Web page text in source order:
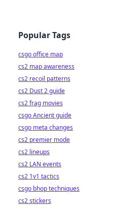
Popular Tags
csgo office map
cs2 map awareness
cs2 recoil patterns
cs2 Dust 2 guide
cs2 frag movies
csgo Ancient guide
csgo meta changes
cs2 premier mode
cs2 lineups
cs2 LAN events
cs2 1v1 tactics
csgo bhop techniques
cs2 stickers